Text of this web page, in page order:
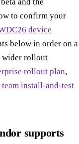
and the
to confirm your
device
below in order on a
wider rollout
rollout plan,
team install-and-test
supports